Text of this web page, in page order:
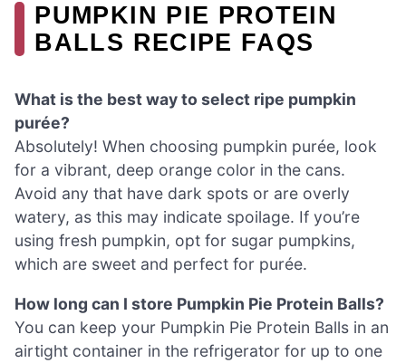
PUMPKIN PIE PROTEIN
BALLS RECIPE FAQS
What is the best way to select ripe pumpkin
purée?
Absolutely! When choosing pumpkin purée, look
for a vibrant, deep orange color in the cans.
Avoid any that have dark spots or are overly
watery, as this may indicate spoilage. If you’re
using fresh pumpkin, opt for sugar pumpkins,
which are sweet and perfect for purée.
How long can I store Pumpkin Pie Protein Balls?
You can keep your Pumpkin Pie Protein Balls in an
airtight container in the refrigerator for up to one